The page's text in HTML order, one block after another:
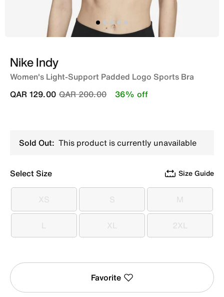
Nike Indy
Women's Light-Support Padded Logo Sports Bra
Price reduced from
QAR 200.00to
QAR 129.00 36% off
Sold Out: This product is currently unavailable
Select Size Size Guide
XS
XS S
S M
M
L
L XL
XL 2XL
2XL
Favorite